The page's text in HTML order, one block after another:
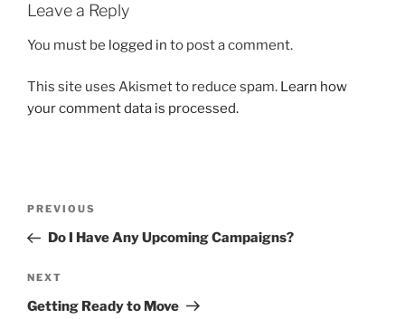
Leave a Reply
You must be logged in to post a comment.
This site uses Akismet to reduce spam. Learn how
your comment data is processed.
Previous
Post
PREVIOUS
Do I Have Any Upcoming Campaigns?
Next
Post
NEXT
Getting Ready to Move